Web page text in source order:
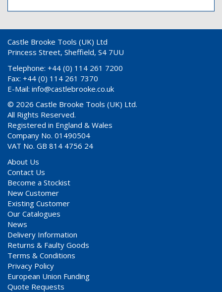
Castle Brooke Tools (UK) Ltd
Princess Street, Sheffield, S4 7UU
Telephone: +44 (0) 114 261 7200
Fax: +44 (0) 114 261 7370
E-Mail: info@castlebrooke.co.uk
© 2026 Castle Brooke Tools (UK) Ltd.
All Rights Reserved.
Registered in England & Wales
Company No. 01490504
VAT No. GB 814 4756 24
About Us
Contact Us
Become a Stockist
New Customer
Existing Customer
Our Catalogues
News
Delivery Information
Returns & Faulty Goods
Terms & Conditions
Privacy Policy
European Union Funding
Quote Requests